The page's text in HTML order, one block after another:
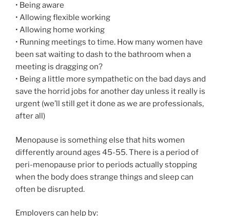
• Being aware
• Allowing flexible working
• Allowing home working
• Running meetings to time. How many women have
been sat waiting to dash to the bathroom when a
meeting is dragging on?
• Being a little more sympathetic on the bad days and
save the horrid jobs for another day unless it really is
urgent (we’ll still get it done as we are professionals,
after all)
Menopause is something else that hits women
differently around ages 45-55. There is a period of
peri-menopause prior to periods actually stopping
when the body does strange things and sleep can
often be disrupted.
Employers can help by: